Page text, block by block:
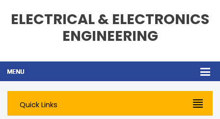
ELECTRICAL & ELECTRONICS
ENGINEERING
Quick Links